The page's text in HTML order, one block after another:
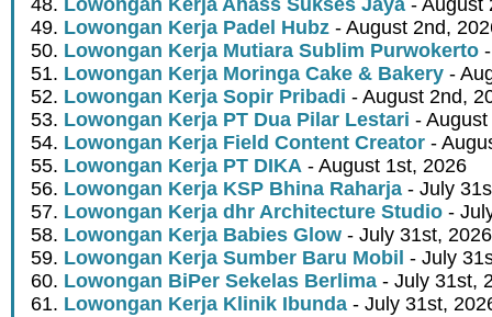
Lowongan Kerja Ahass Sukses Jaya - August
Lowongan Kerja Padel Hubz - August 2nd,
Lowongan Kerja Mutiara Sublim Purwokerto
Lowongan Kerja Moringa Cake & Bakery -
Lowongan Kerja Sopir Pribadi - August 2nd,
Lowongan Kerja PT Dua Pilar Lestari -
Lowongan Kerja Field Content Creator -
Lowongan Kerja PT DIKA - August 1st, 2026
Lowongan Kerja KSP Bhina Raharja - July
Lowongan Kerja dhr Architecture Studio -
Lowongan Kerja Babies Glow - July 31st, 2026
Lowongan Kerja Sumber Baru Mobil - July
Lowongan BiPer Sekelas Berlima - July 31st,
Lowongan Kerja Klinik Ibunda - July 31st,